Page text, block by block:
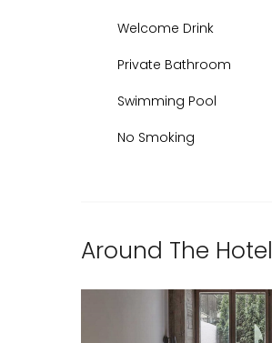
Welcome Drink
Private Bathroom
Swimming Pool
No Smoking
Around The Hotel